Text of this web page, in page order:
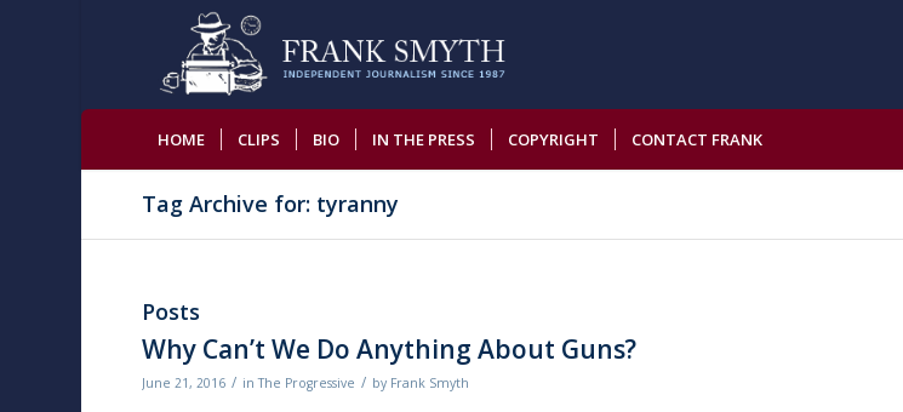
HOME CLIPS BIO IN THE PRESS COPYRIGHT CONTACT FRANK
Tag Archive for: tyranny
Posts
Why Can’t We Do Anything About Guns?
June 21, 2016 / inThe Progressive / by Frank Smyth